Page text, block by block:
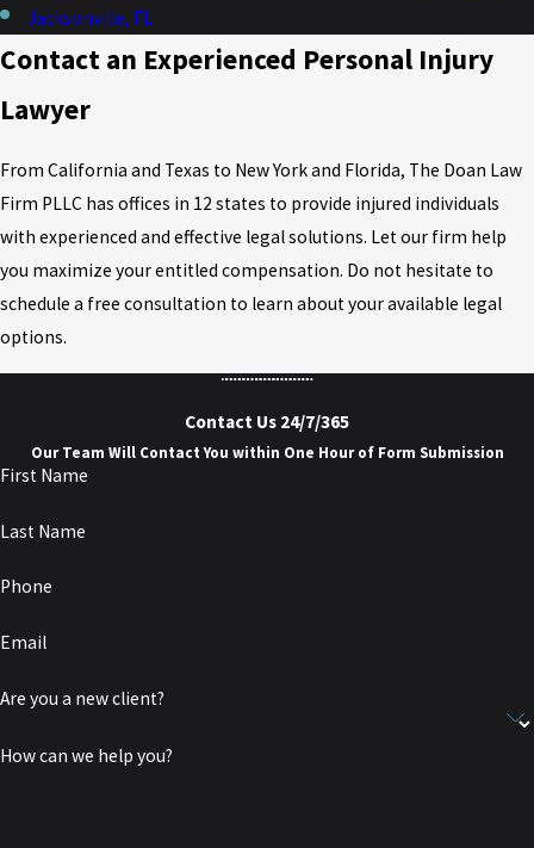
Jacksonville, FL
Contact an Experienced Personal Injury
Lawyer
From California and Texas to New York and Florida, The Doan Law
Firm PLLC has offices in 12 states to provide injured individuals
with experienced and effective legal solutions. Let our firm help
you maximize your entitled compensation. Do not hesitate to
schedule a free consultation to learn about your available legal
options.
Contact Us 24/7/365
Our Team Will Contact You within One Hour of Form Submission
First Name
Last Name
Phone
Email
Are you a new client?
How can we help you?